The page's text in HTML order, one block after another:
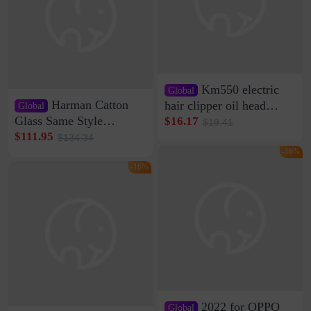
Global
Harman Catton
Glass Same Style
Wireless Bluetooth
Sound Quality Subwoofer
$111.95 $134.34
-16%
Global Km550 electric
hair clipper oil head
shaving shaving
rechargeable razor Kemei
$16.17 $19.41
Global 2022 for OPPO
-16%